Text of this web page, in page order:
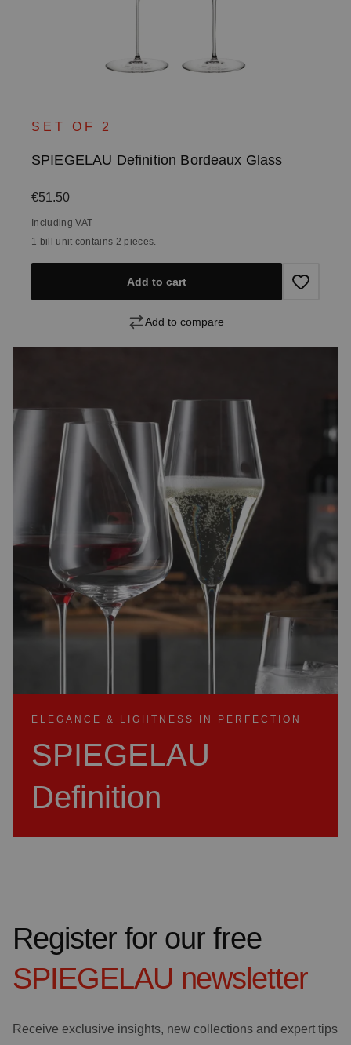
SET OF 2
SPIEGELAU Definition Bordeaux Glass
Regular price:
€51.50
Including VAT
1 bill unit contains 2 pieces.
Add to cart
Add to compare
ELEGANCE & LIGHTNESS IN PERFECTION
SPIEGELAU
Definition
Register for our free
SPIEGELAU newsletter
Receive exclusive insights, new collections and expert tips